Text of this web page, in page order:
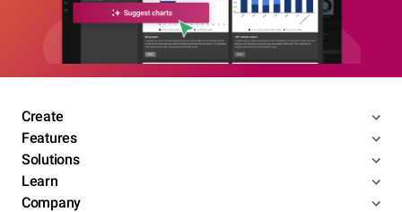
Create
Features
Solutions
Learn
Company